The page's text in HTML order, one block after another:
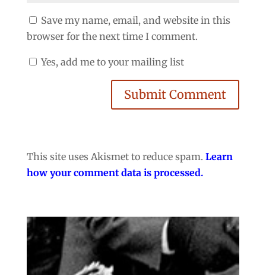
Save my name, email, and website in this
browser for the next time I comment.
Yes, add me to your mailing list
Submit Comment
This site uses Akismet to reduce spam. Learn
how your comment data is processed.